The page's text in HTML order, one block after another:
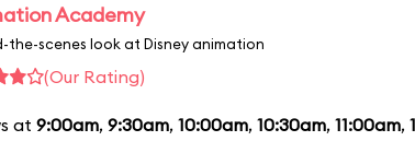
Academy
the-scenes look at Disney animation
(Our Rating)
at 9:00am, 9:30am, 10:00am, 10:30am, 11:00am,